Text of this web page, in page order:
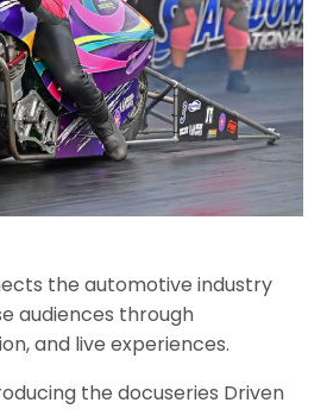
the automotive industry
audiences through
and live experiences.
the docuseries Driven